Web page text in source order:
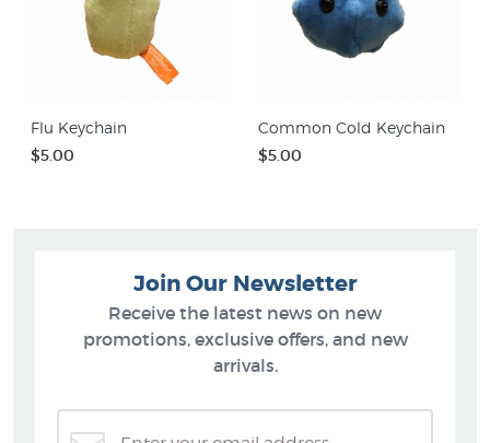
Flu Keychain
$5.00
Common Cold Keychain
$5.00
Join Our Newsletter
Receive the latest news on new
promotions, exclusive offers, and new
arrivals.